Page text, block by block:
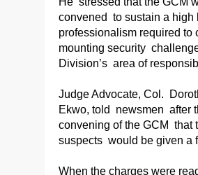
convened to sustain a high
professionalism required to
mounting security
Division’s area of
Judge Advocate, Col.
Ekwo, told newsmen after
convening of the GCM that
suspects would be given a
When the charges were